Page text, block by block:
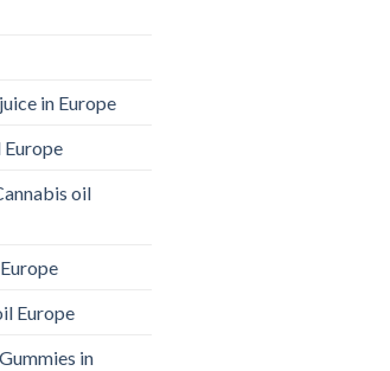
in Europe
Europe
oil
Europe
in